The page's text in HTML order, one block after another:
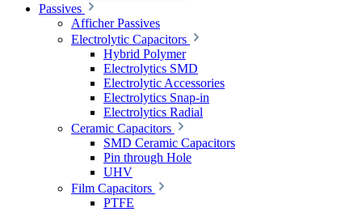
Passives
Afficher Passives
Electrolytic Capacitors
Hybrid Polymer
Electrolytics SMD
Electrolytic Accessories
Electrolytics Snap-in
Electrolytics Radial
Ceramic Capacitors
SMD Ceramic Capacitors
Pin through Hole
UHV
Film Capacitors
PTFE